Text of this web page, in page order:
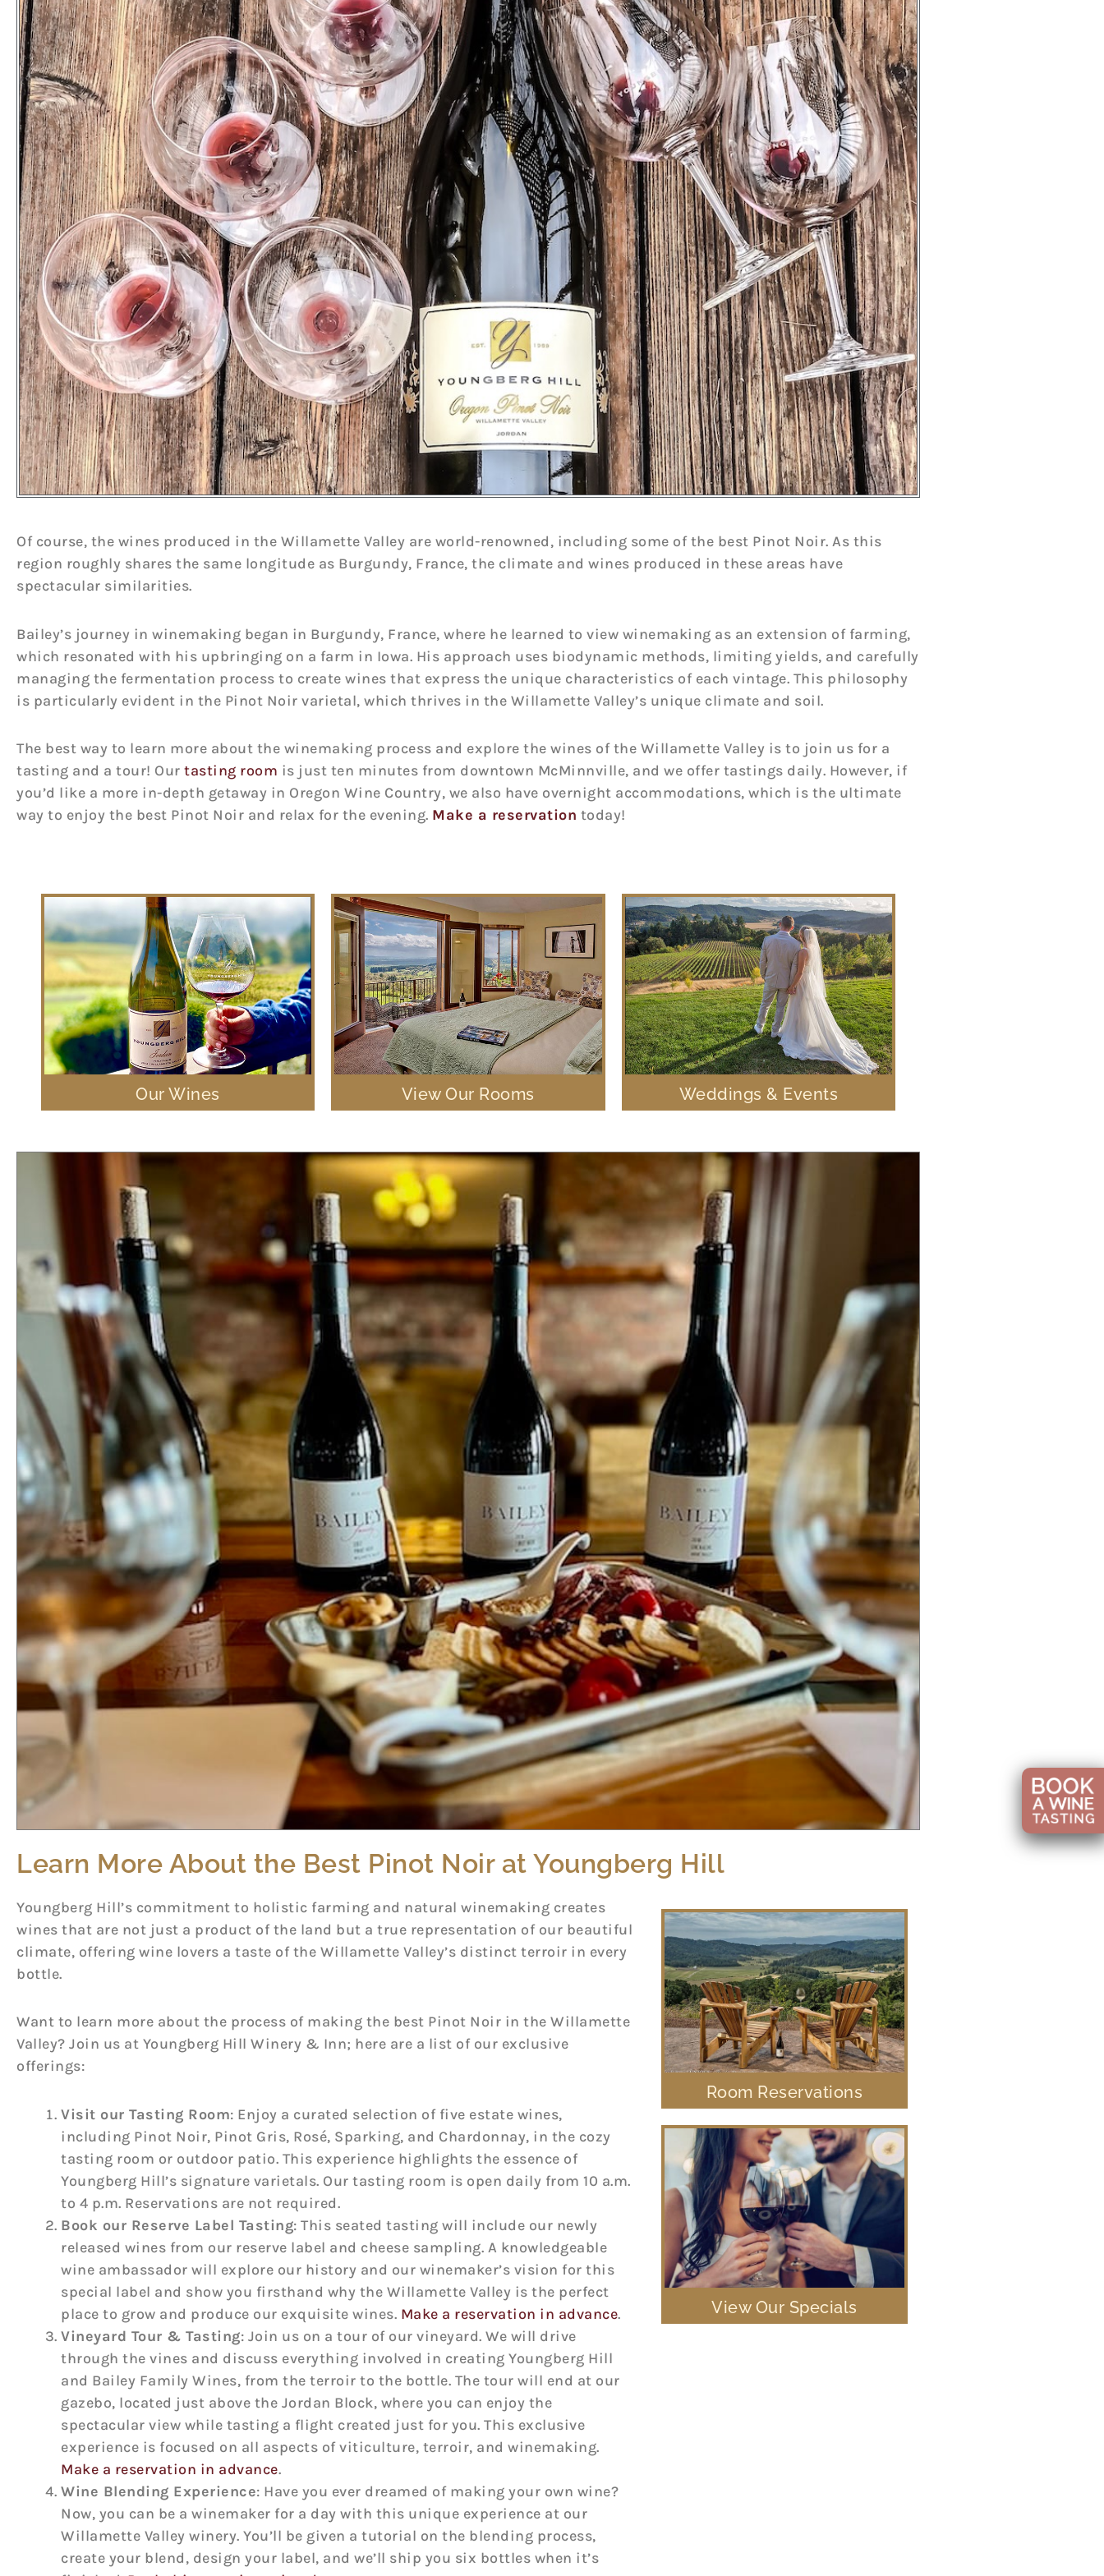
Of course, the wines produced in the Willamette Valley are world-renowned, including some of the best Pinot Noir. As this
region roughly shares the same longitude as Burgundy, France, the climate and wines produced in these areas have
spectacular similarities.
Bailey’s journey in winemaking began in Burgundy, France, where he learned to view winemaking as an extension of farming,
which resonated with his upbringing on a farm in Iowa. His approach uses biodynamic methods, limiting yields, and carefully
managing the fermentation process to create wines that express the unique characteristics of each vintage. This philosophy
is particularly evident in the Pinot Noir varietal, which thrives in the Willamette Valley’s unique climate and soil.
The best way to learn more about the winemaking process and explore the wines of the Willamette Valley is to join us for a
tasting and a tour! Our tasting room is just ten minutes from downtown McMinnville, and we offer tastings daily. However, if
you’d like a more in-depth getaway in Oregon Wine Country, we also have overnight accommodations, which is the ultimate
way to enjoy the best Pinot Noir and relax for the evening. Make a reservation today!
Our Wines View Our Rooms Weddings & Events
Learn More About the Best Pinot Noir at Youngberg Hill
Youngberg Hill’s commitment to holistic farming and natural winemaking creates
wines that are not just a product of the land but a true representation of our beautiful
climate, offering wine lovers a taste of the Willamette Valley’s distinct terroir in every
bottle.
Want to learn more about the process of making the best Pinot Noir in the Willamette
Valley? Join us at Youngberg Hill Winery & Inn; here are a list of our exclusive
offerings:
Visit our Tasting Room: Enjoy a curated selection of five estate wines,
including Pinot Noir, Pinot Gris, Rosé, Sparking, and Chardonnay, in the cozy
tasting room or outdoor patio. This experience highlights the essence of
Youngberg Hill’s signature varietals. Our tasting room is open daily from 10 a.m.
to 4 p.m. Reservations are not required.
Book our Reserve Label Tasting: This seated tasting will include our newly
released wines from our reserve label and cheese sampling. A knowledgeable
wine ambassador will explore our history and our winemaker’s vision for this
special label and show you firsthand why the Willamette Valley is the perfect
place to grow and produce our exquisite wines. Make a reservation in advance.
Vineyard Tour & Tasting: Join us on a tour of our vineyard. We will drive
through the vines and discuss everything involved in creating Youngberg Hill
and Bailey Family Wines, from the terroir to the bottle. The tour will end at our
gazebo, located just above the Jordan Block, where you can enjoy the
spectacular view while tasting a flight created just for you. This exclusive
experience is focused on all aspects of viticulture, terroir, and winemaking.
Make a reservation in advance.
Wine Blending Experience: Have you ever dreamed of making your own wine?
Now, you can be a winemaker for a day with this unique experience at our
Willamette Valley winery. You’ll be given a tutorial on the blending process,
create your blend, design your label, and we’ll ship you six bottles when it’s
Room Reservations
View Our Specials